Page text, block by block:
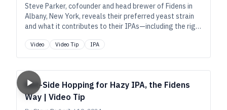
Steve Parker, cofounder and head brewer of Fidens in
Albany, New York, reveals their preferred yeast strain
and what it contributes to their IPAs—including the right
and a stable haze.
Video Video Tip IPA
Hot-Side Hopping for Hazy IPA, the Fidens
Way | Video Tip